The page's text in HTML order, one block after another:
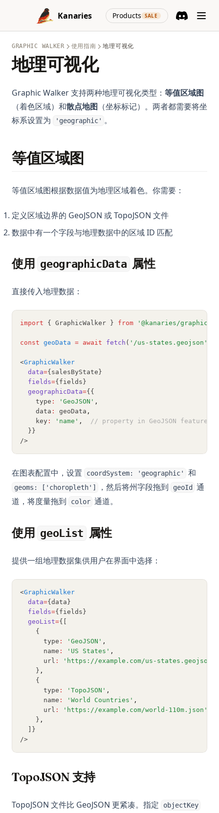
Skip to content
Kanaries
Products SALE
(opens in a
stable-diffusion-prompt-guide
supabase-edge-runtime
tableau-make-pie-charts-bigger
top-dashboard-software
top-data-modeling-tools
trifacta-wrangler
visualization-gpt
visualize-apahce-spark-data
Python Switch Case: How to Implement Switch Statements
in Python
Examples)
Python Switch Case：详解 match-case 语句
Examples
Python Try Except: How to Handle Exceptions the Right Way
Python Try Except：如何正确处理异常
Python Virtual Environments: A Complete Guide to venv,
virtualenv, and Conda
Programming
Default Values
Python f-strings: The Complete Guide to Formatted String
Python f-strings：格式化字符串字面量完整指南
Python heapq: Priority Queues and Heap Operations Made
Simple
Python map() Function: Transform Iterables with Examples
Python map() 函数：用示例转换可迭代对象
Python os Module: File and Directory Operations Guide
Python os 模块：文件和目录操作指南
Python subprocess: Run External Commands from Python
(Complete Guide)
Python unittest: Write and Run Unit Tests (Complete Guide)
Python unittest：编写并运行单元测试（完整指南）
Python zip() Function: Combine Iterables with Examples
Python 排序：sorted()、list.sort() 与自定义排序完整指南
Python 生成器：yield、生成器表达式与惰性求值完全指南
Python 虚拟环境：venv、virtualenv 与 Conda 完整指南
Python3 Linter: The Ultimate Guide to Boosting Your Code
Quality
Python字符串替换：str.replace()完全指南及进阶方法
Python类型提示：类型注解实用指南
Python网页抓取：使用Requests、BeautifulSoup和Selenium
的完全指南
SVM in Python, What It Is and How to Use It
Side_effect in Python - What It Is And How to Use?
Sklearn Train Test Split: Complete Guide to Splitting Data in
Python
Sklearn Train Test Split:Python数据分割完整指南
Snowflake with Ease
T-Test and P-Value in Python for Data Analysis
GRAPHIC WALKER 使用指南 地理可视化
地理可视化
Graphic Walker 支持两种地理可视化类型： 等值区域图
（着色区域）和散点地图 （坐标标记）。两者都需要将坐
标系设置为
'geographic' 。
等值区域图
等值区域图根据数据值为地理区域着色。你需要：
定义区域边界的 GeoJSON 或 TopoJSON 文件
数据中有一个字段与地理数据中的区域 ID 匹配
使用 geographicData 属性
直接传入地理数据：
import { GraphicWalker } from '@kanaries/graphic-
const geoData = await fetch ( '/us-states.geojson'
<GraphicWalker
data={salesByState}
fields={fields}
geographicData={{
    type
: 'GeoJSON' ,
    data
: geoData ,
    key
: 'name' ,
// property in GeoJSON features
  }}
/>
在图表配置中，设置 coordSystem: 'geographic' 和
geoms: ['choropleth'] ，然后将州字段拖到 geoId
通
道，将度量拖到
color 通道。
使用 geoList 属性
提供一组地理数据集供用户在界面中选择：
<GraphicWalker
data={data}
fields={fields}
geoList={[
    {
      type
: 'GeoJSON' ,
      name
: 'US States' ,
      url
: 'https://example.com/us-states.geojson'
    }
,
    {
      type
: 'TopoJSON' ,
      name
: 'World Countries' ,
      url
: 'https://example.com/world-110m.json'
    }
,
  ]}
/>
TopoJSON 支持
TopoJSON 文件比 GeoJSON 更紧凑。指定 objectKey